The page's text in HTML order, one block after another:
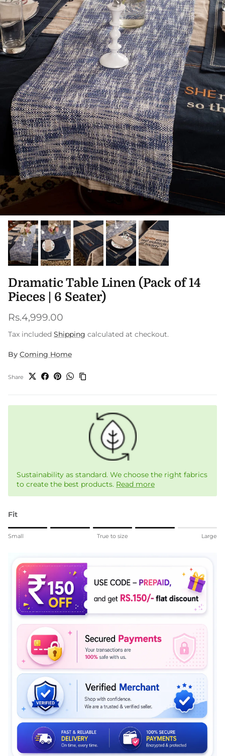
Dramatic Table Linen (Pack of 14
Pieces | 6 Seater)
Regular price
Rs.4,999.00
Tax included Shipping calculated at checkout.
By Coming Home
Share
Sustainability as standard. We choose the right fabrics
to create the best products. Read more
Fit
Rating of 1 means Small.
The rating of this product for "" is 4.
Small True to size Large